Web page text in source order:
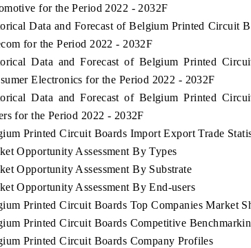
for the Period 2022 - 2032F
Data and Forecast of Belgium Printed Circuit
for the Period 2022 - 2032F
Data and Forecast of Belgium Printed
Electronics for the Period 2022 - 2032F
Data and Forecast of Belgium Printed
for the Period 2022 - 2032F
Printed Circuit Boards Import Export Trade
Opportunity Assessment By Types
Opportunity Assessment By Substrate
Opportunity Assessment By End-users
Printed Circuit Boards Top Companies Market
Printed Circuit Boards Competitive
Printed Circuit Boards Company Profiles